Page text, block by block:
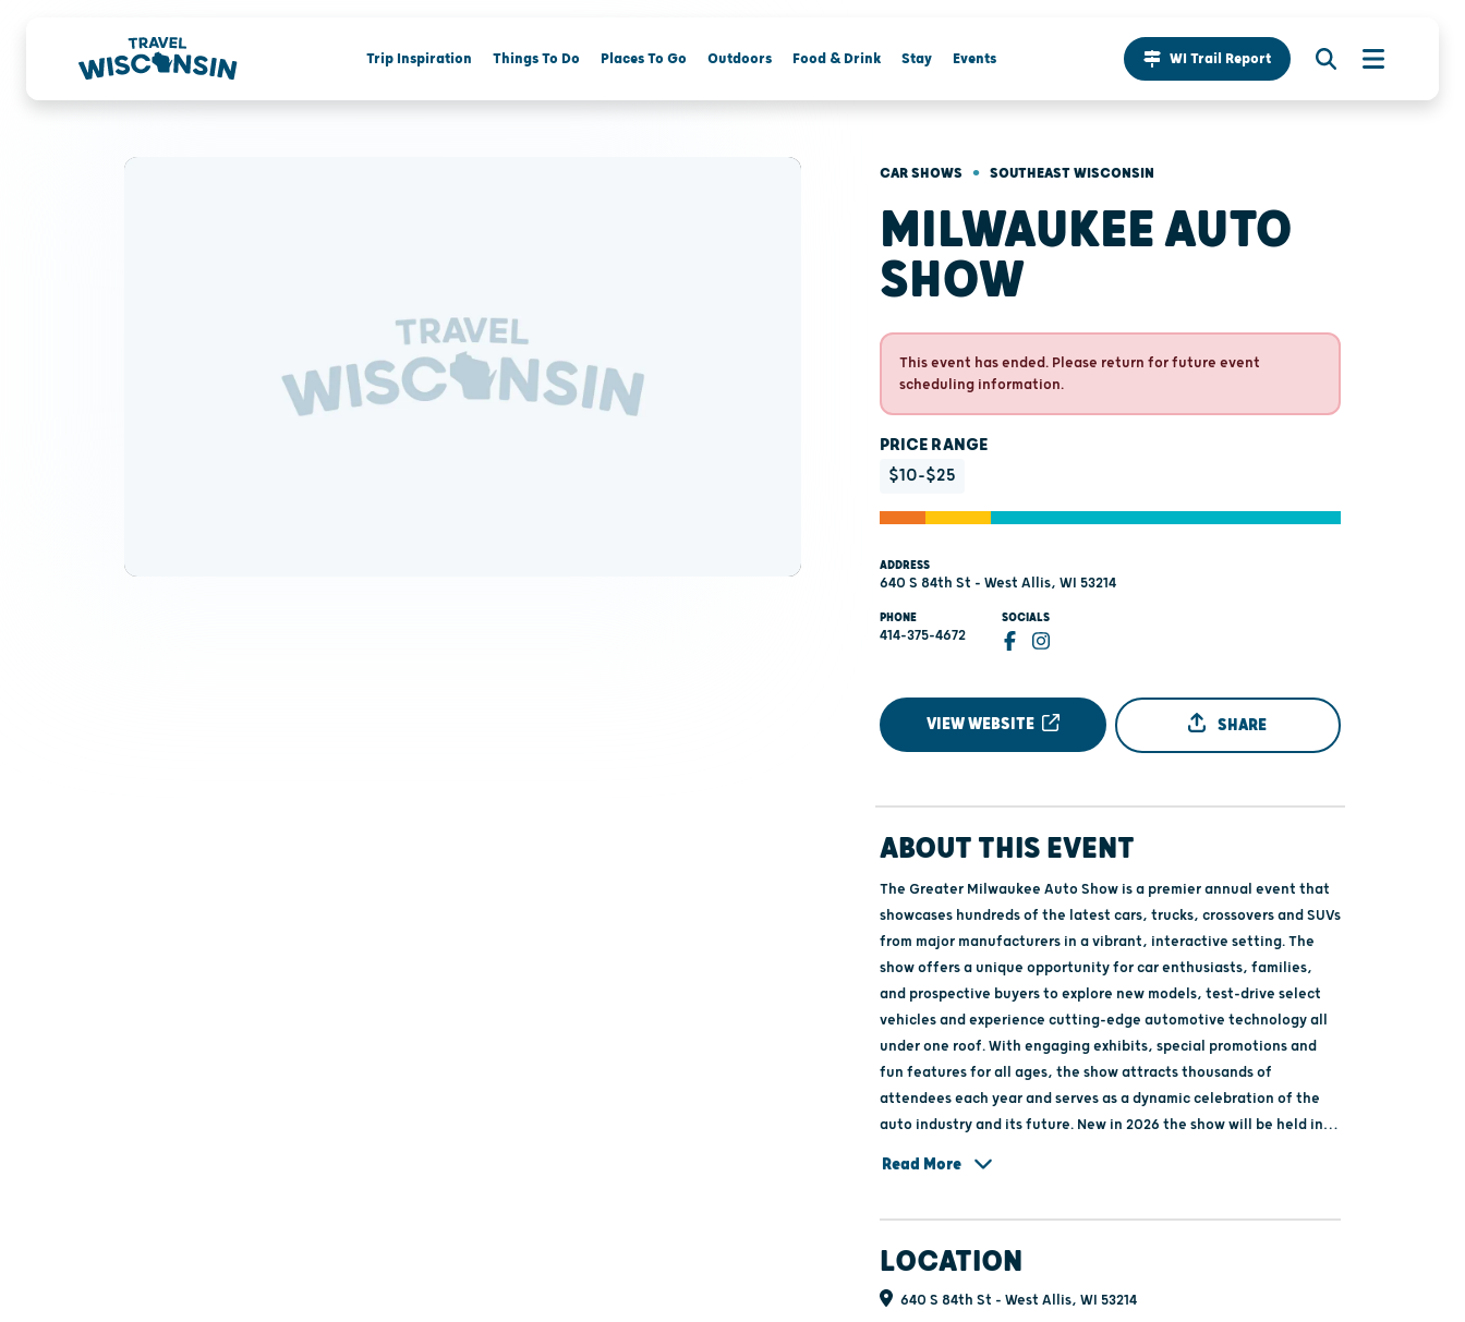
Trip Inspiration Things To Do Places To Go Outdoors Food & Drink Stay Events WI Trail Report
CAR SHOWS • SOUTHEAST WISCONSIN
MILWAUKEE AUTO
SHOW
This event has ended. Please return for future event
scheduling information.
PRICE RANGE
$10-$25
ADDRESS
640 S 84th St - West Allis, WI 53214
PHONE
414-375-4672
SOCIALS
VIEW WEBSITE SHARE
ABOUT THIS EVENT
The Greater Milwaukee Auto Show is a premier annual event that
showcases hundreds of the latest cars, trucks, crossovers and SUVs
from major manufacturers in a vibrant, interactive setting. The
show offers a unique opportunity for car enthusiasts, families,
and prospective buyers to explore new models, test-drive select
vehicles and experience cutting-edge automotive technology all
under one roof. With engaging exhibits, special promotions and
fun features for all ages, the show attracts thousands of
attendees each year and serves as a dynamic celebration of the
auto industry and its future. New in 2026 the show will be held in
Read More
LOCATION
640 S 84th St - West Allis, WI 53214